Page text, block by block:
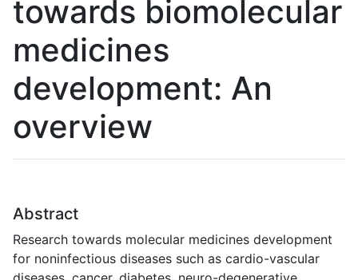
towards biomolecular
medicines
development: An
overview
Abstract
Research towards molecular medicines development
for noninfectious diseases such as cardio-vascular